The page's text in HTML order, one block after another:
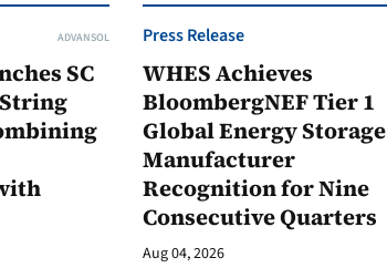
ADVANSOL
SC
Press Release
WHES Achieves
BloombergNEF Tier 1
Global Energy Storage
Manufacturer
Recognition for Nine
Consecutive Quarters
Aug 04, 2026